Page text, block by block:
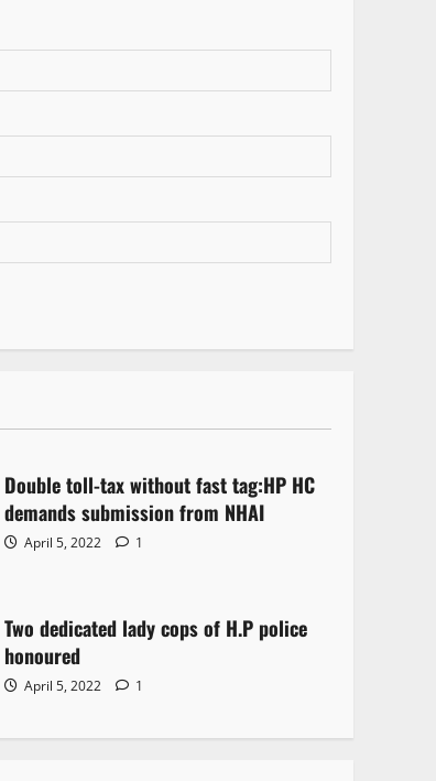
Double toll-tax without fast tag:HP HC
demands submission from NHAI
April 5, 2022 1
Two dedicated lady cops of H.P police
honoured
April 5, 2022 1